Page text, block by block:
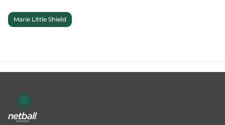
Marie Little Shield
Footer
menu